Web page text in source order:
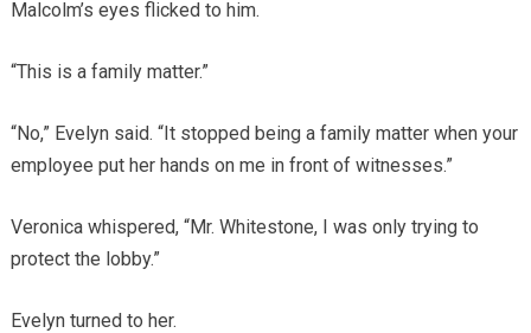
Malcolm’s eyes flicked to him.
“This is a family matter.”
“No,” Evelyn said. “It stopped being a family matter when your
employee put her hands on me in front of witnesses.”
Veronica whispered, “Mr. Whitestone, I was only trying to
protect the lobby.”
Evelyn turned to her.